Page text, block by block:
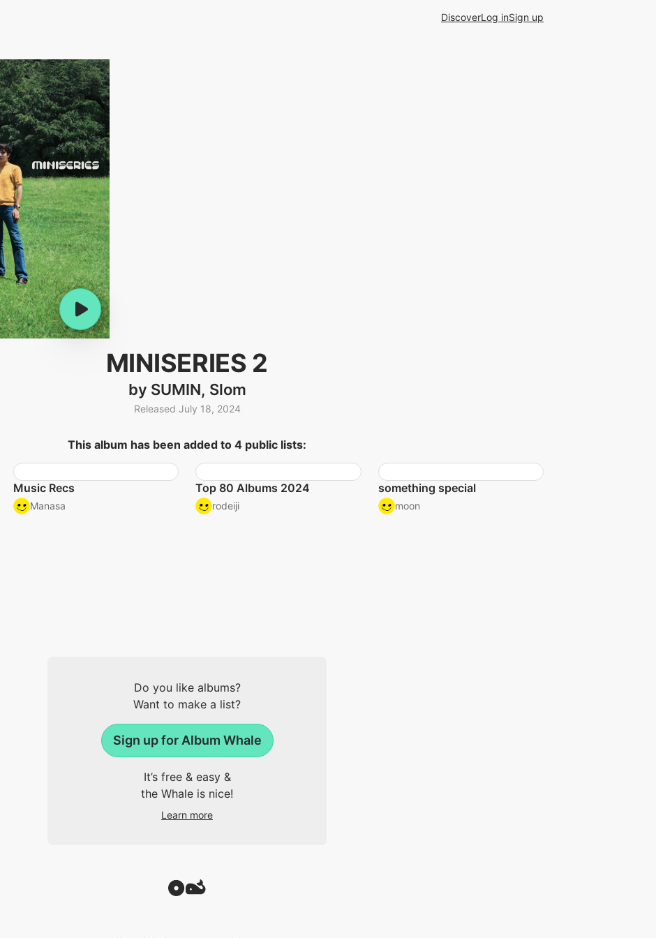
DiscoverLog inSign up
MINISERIES 2
by SUMIN, Slom
Released July 18, 2024
This album has been added to 4 public lists:
Music Recs
Manasa
Top 80 Albums 2024
rodeiji
something special
moon
Do you like albums?
Want to make a list?
Sign up for Album Whale
It’s free & easy &
the Whale is nice!
Learn more